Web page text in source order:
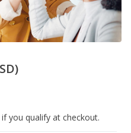
if you qualify at checkout.